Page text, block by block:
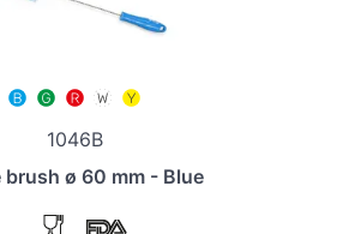
1046B
brush ø 60 mm - Blue